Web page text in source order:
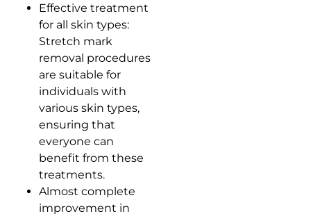
Effective treatment
for all skin types:
Stretch mark
removal procedures
are suitable for
individuals with
various skin types,
ensuring that
everyone can
benefit from these
treatments.
Almost complete
improvement in